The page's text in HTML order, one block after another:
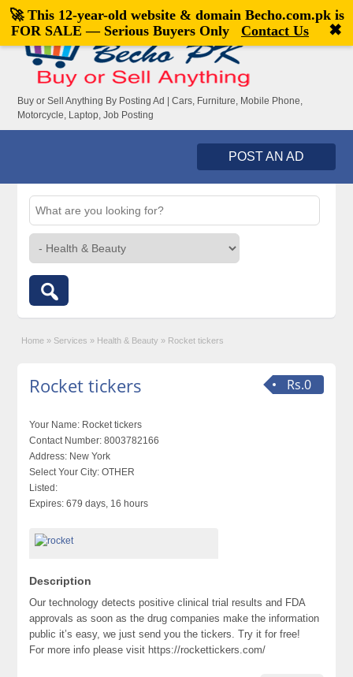
Welcome,visitor![Register|Login]
Buy or Sell Anything By Posting Ad | Cars, Furniture, Mobile Phone,
Motorcycle, Laptop, Job Posting
POST AN AD
Home » Services » Health & Beauty » Rocket tickers
Rs.0
Rocket tickers
Your Name: Rocket tickers
Contact Number: 8003782166
Address: New York
Select Your City: OTHER
Listed:
Expires: 679 days, 16 hours
Description
Our technology detects positive clinical trial results and FDA
approvals as soon as the drug companies make the information
public it’s easy, we just send you the tickers. Try it for free!
For more info please visit https://rockettickers.com/
🚀 This 12-year-old website & domain Becho.com.pkis
FOR SALE — Serious Buyers Only
Contact Us ✖